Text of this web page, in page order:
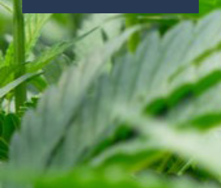
ABOUT US
OUR PRODUCTS
NEWS
RESOURCES
TERMS
PRIVACY POLICY